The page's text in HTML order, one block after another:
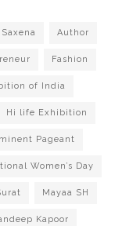
Author
Fashion
of India
Hi life Exhibition
Pageant
Women’s Day
Mayaa SH
Kapoor